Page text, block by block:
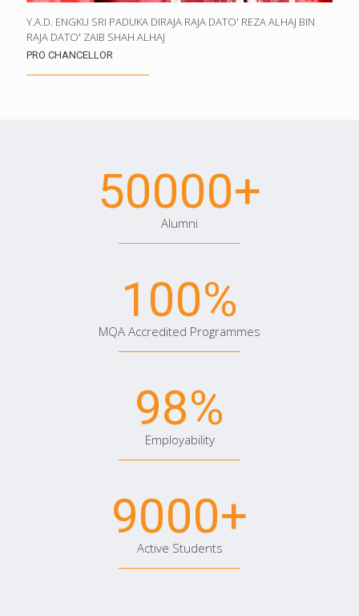
Y.A.D. ENGKU SRI PADUKA DIRAJA RAJA DATO' REZA ALHAJ BIN
RAJA DATO' ZAIB SHAH ALHAJ
PRO CHANCELLOR
50000+
Alumni
100%
MQA Accredited Programmes
98%
Employability
9000+
Active Students